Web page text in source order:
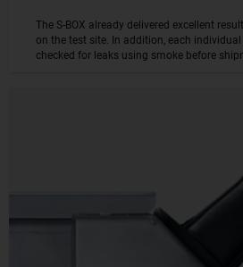
The S-BOX already delivered excellent
on the test site. In addition, each
checked for leaks using smoke before